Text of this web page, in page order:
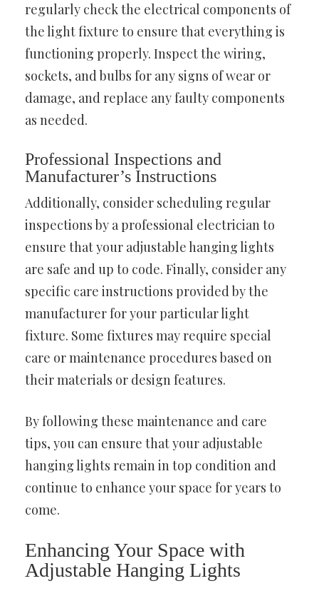
regularly check the electrical components of
the light fixture to ensure that everything is
functioning properly. Inspect the wiring,
sockets, and bulbs for any signs of wear or
damage, and replace any faulty components
as needed.
Professional Inspections and
Manufacturer’s Instructions
Additionally, consider scheduling regular
inspections by a professional electrician to
ensure that your adjustable hanging lights
are safe and up to code. Finally, consider any
specific care instructions provided by the
manufacturer for your particular light
fixture. Some fixtures may require special
care or maintenance procedures based on
their materials or design features.
By following these maintenance and care
tips, you can ensure that your adjustable
hanging lights remain in top condition and
continue to enhance your space for years to
come.
Enhancing Your Space with
Adjustable Hanging Lights